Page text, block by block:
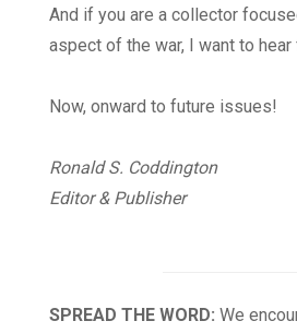
And if you are a collector
aspect of the war, I want to hear
Now, onward to future issues!
Ronald S. Coddington
Editor & Publisher
SPREAD THE WORD: We